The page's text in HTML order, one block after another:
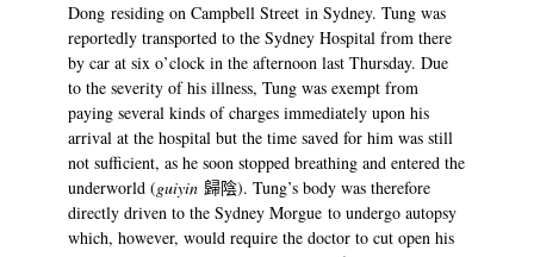
Dong residing on Campbell Street in Sydney. Tung was
reportedly transported to the Sydney Hospital from there
by car at six o’clock in the afternoon last Thursday. Due
to the severity of his illness, Tung was exempt from
paying several kinds of charges immediately upon his
arrival at the hospital but the time saved for him was still
not sufficient, as he soon stopped breathing and entered the
underworld (guiyin 歸陰). Tung’s body was therefore
directly driven to the Sydney Morgue to undergo autopsy
which, however, would require the doctor to cut open his